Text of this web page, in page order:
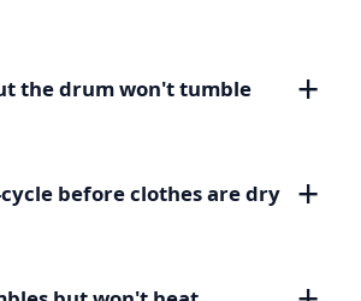
the drum won't tumble
before clothes are dry